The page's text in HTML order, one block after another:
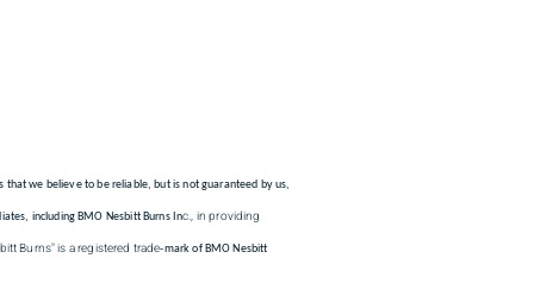
that we believe to be reliable, but is not guaranteed by us,
including BMO Nesbitt Burns Inc., in providing
Burns" is a registered trade-mark of BMO Nesbitt